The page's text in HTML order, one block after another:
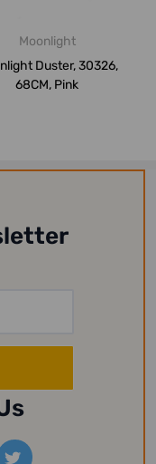
Moonlight
Duster, 30326,
68CM, Pink